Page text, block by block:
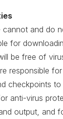
and do
for
be free of
responsible
checkpoints
anti-virus
output, and